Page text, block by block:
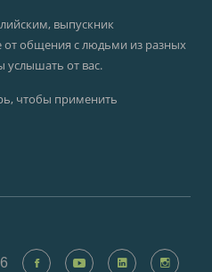
выпускник
от общения с людьми из разных
услышать от вас.
чтобы применить